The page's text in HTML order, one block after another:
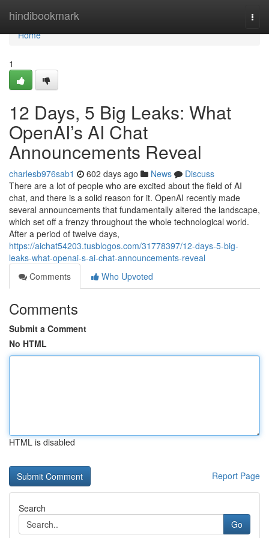
hindibookmark
Home
Home
1
12 Days, 5 Big Leaks: What
OpenAI’s AI Chat
Announcements Reveal
charlesb976sab1 602 days ago News
Discuss
There are a lot of people who are excited about the field of AI
chat, and there is a solid reason for it. OpenAI recently made
several announcements that fundamentally altered the landscape,
which set off a frenzy throughout the whole technological world.
After a period of twelve days,
https://aichat54203.tusblogos.com/31778397/12-days-5-big-
leaks-what-openai-s-ai-chat-announcements-reveal
Comments
Who Upvoted
Comments
Submit a Comment
No HTML
HTML is disabled
Report Page
Search
Go